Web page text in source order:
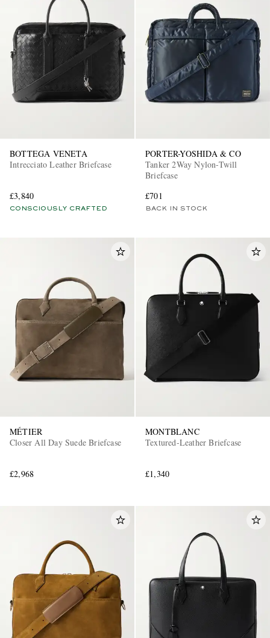
BOTTEGA VENETA
Intrecciato Leather Briefcase
£3,840
CONSCIOUSLY CRAFTED
PORTER-YOSHIDA & CO
Tanker 2Way Nylon-Twill
Briefcase
£701
BACK IN STOCK
MÉTIER
Closer All Day Suede Briefcase
£2,968
MONTBLANC
Textured-Leather Briefcase
£1,340